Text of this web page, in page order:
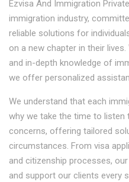
Ezvisa And Immigration
immigration industry,
reliable solutions for
on a new chapter in their
and in-depth knowledge of
we offer personalized
We understand that each
why we take the time to listen
concerns, offering tailored
circumstances. From visa
and citizenship processes,
and support our clients every